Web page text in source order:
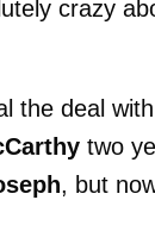
crazy
the deal
two
, but